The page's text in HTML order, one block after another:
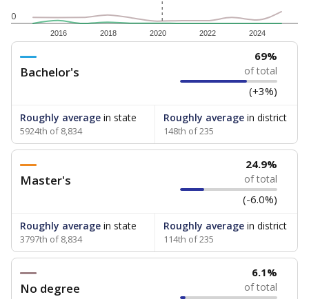
0
2016 2018 2020 2022 2024
Bachelor's
69%
of total
(+3%)
Roughly average in state
5924th of 8,834
Roughly averagein district
148th of 235
Master's
24.9%
of total
(-6.0%)
Roughly average in state
3797th of 8,834
Roughly averagein district
114th of 235
No degree
6.1%
of total